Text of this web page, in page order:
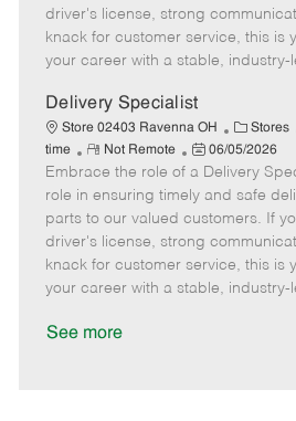
o
r
y
t
e
e
d
D
t
driver's license, strong
knack for customer service, this is
your career with a stable, industry-
Delivery Specialist
Store 02403 Ravenna OH
C
a
t
e
g
o
r
Stores
time
R
e
m
o
t
e
Not Remote
P
o
s
t
e
d
D
06/05/2026
Embrace the role of a Delivery
role in ensuring timely and safe
parts to our valued customers. If
driver's license, strong
knack for customer service, this is
your career with a stable, industry-
See more